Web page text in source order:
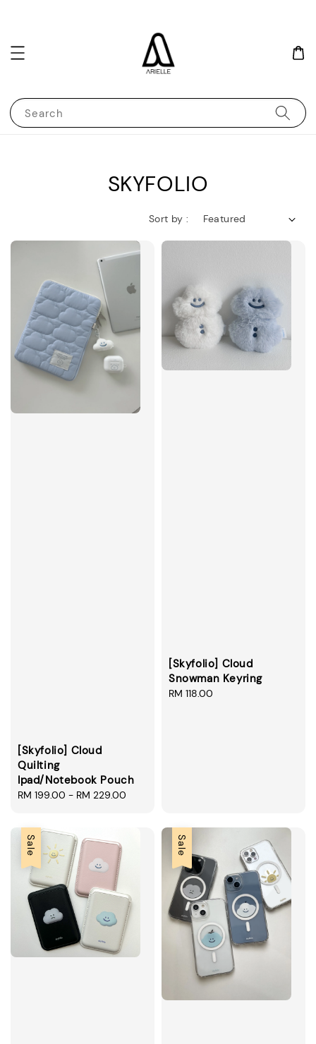
Search
SKYFOLIO
Sort by :
[Skyfolio] Cloud
Quilting
Ipad/Notebook Pouch
Regular
RM 199.00 - RM 229.00
[Skyfolio] Cloud
Snowman Keyring
Regular
RM 118.00
Sale Sale